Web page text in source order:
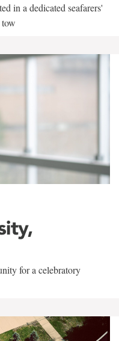
in a dedicated seafarers'
for a celebratory